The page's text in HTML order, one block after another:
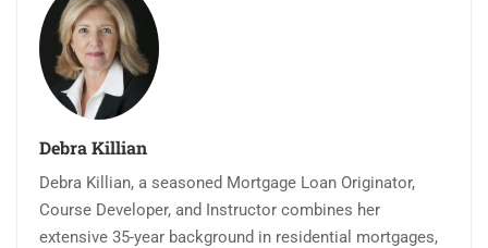
Debra Killian
Debra Killian, a seasoned Mortgage Loan Originator,
Course Developer, and Instructor combines her
extensive 35-year background in residential mortgages,